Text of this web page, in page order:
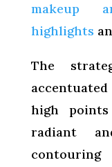
makeup
highlights
The
high
radiant